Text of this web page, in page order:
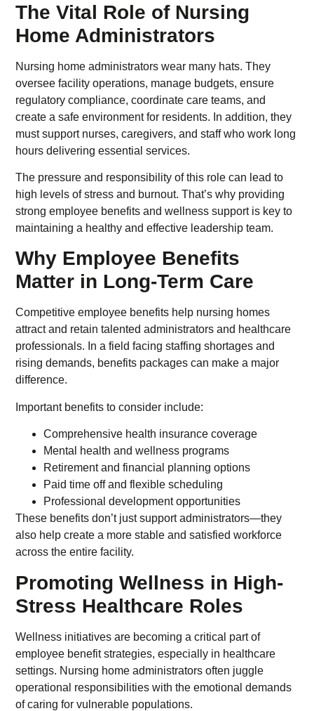
The Vital Role of Nursing
Home Administrators
Nursing home administrators wear many hats. They
oversee facility operations, manage budgets, ensure
regulatory compliance, coordinate care teams, and
create a safe environment for residents. In addition, they
must support nurses, caregivers, and staff who work long
hours delivering essential services.
The pressure and responsibility of this role can lead to
high levels of stress and burnout. That’s why providing
strong employee benefits and wellness support is key to
maintaining a healthy and effective leadership team.
Why Employee Benefits
Matter in Long-Term Care
Competitive employee benefits help nursing homes
attract and retain talented administrators and healthcare
professionals. In a field facing staffing shortages and
rising demands, benefits packages can make a major
difference.
Important benefits to consider include:
Comprehensive health insurance coverage
Mental health and wellness programs
Retirement and financial planning options
Paid time off and flexible scheduling
Professional development opportunities
These benefits don’t just support administrators—they
also help create a more stable and satisfied workforce
across the entire facility.
Promoting Wellness in High-
Stress Healthcare Roles
Wellness initiatives are becoming a critical part of
employee benefit strategies, especially in healthcare
settings. Nursing home administrators often juggle
operational responsibilities with the emotional demands
of caring for vulnerable populations.